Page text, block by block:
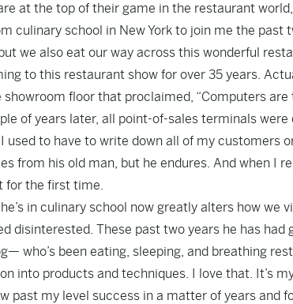
at the top of their game in the restaurant
culinary school in New York to join me the
we also eat our way across this wonderful
to this restaurant show for over 35 years.
showroom floor that proclaimed, “Computers
of years later, all point-of-sales terminals
used to have to write down all of my customers
from his old man, but he endures. And when I
for the first time.
in culinary school now greatly alters how we
disinterested. These past two years he has
who’s been eating, sleeping, and breathing
into products and techniques. I love that. It’s
past my level success in a matter of years and